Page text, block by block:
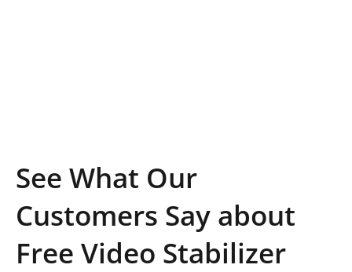
See What Our
Customers Say about
Free Video Stabilizer